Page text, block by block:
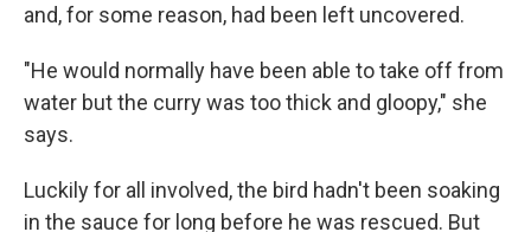
and, for some reason, had been left uncovered.
"He would normally have been able to take off from
water but the curry was too thick and gloopy," she
says.
Luckily for all involved, the bird hadn't been soaking
in the sauce for long before he was rescued. But